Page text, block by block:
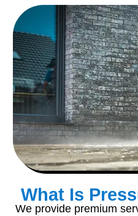
What Is
We provide premium